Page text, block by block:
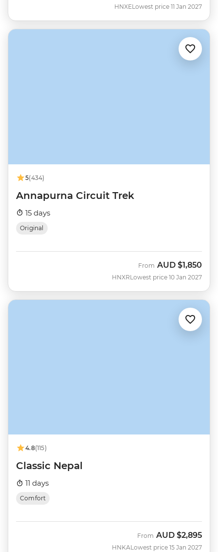
HNXELowest price 11 Jan 2027
5(434)
Annapurna Circuit Trek
15 days
Original
HNXR
From AUD $1,850
Lowest price 10 Jan 2027
4.8(115)
Classic Nepal
11 days
Comfort
HNKA
From AUD $2,895
Lowest price 15 Jan 2027